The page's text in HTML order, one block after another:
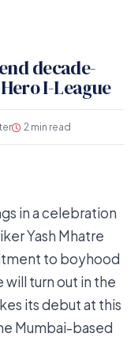
decade-
I-League
2 min read
in a celebration
Yash Mhatre
to boyhood
will turn out in the
its debut at this
Mumbai-based